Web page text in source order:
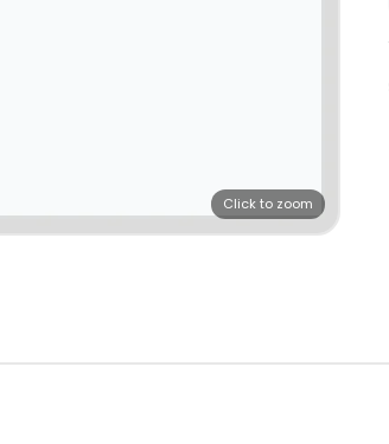
Click to zoom